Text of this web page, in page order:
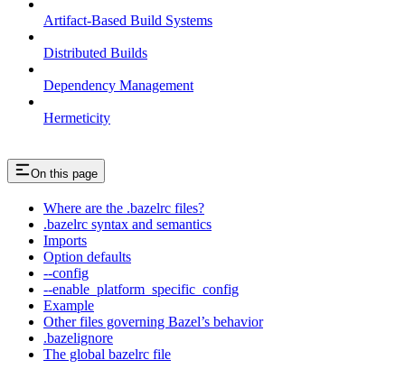
Artifact-Based Build Systems
Distributed Builds
Dependency Management
Hermeticity
On this page
Where are the .bazelrc files?
.bazelrc syntax and semantics
Imports
Option defaults
--config
--enable_platform_specific_config
Example
Other files governing Bazel’s behavior
.bazelignore
The global bazelrc file